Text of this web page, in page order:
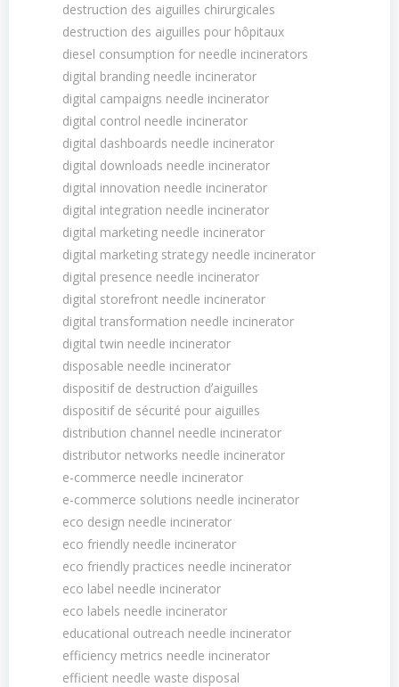
destruction des aiguilles chirurgicales
destruction des aiguilles pour hôpitaux
diesel consumption for needle incinerators
digital branding needle incinerator
digital campaigns needle incinerator
digital control needle incinerator
digital dashboards needle incinerator
digital downloads needle incinerator
digital innovation needle incinerator
digital integration needle incinerator
digital marketing needle incinerator
digital marketing strategy needle incinerator
digital presence needle incinerator
digital storefront needle incinerator
digital transformation needle incinerator
digital twin needle incinerator
disposable needle incinerator
dispositif de destruction dʼaiguilles
dispositif de sécurité pour aiguilles
distribution channel needle incinerator
distributor networks needle incinerator
e-commerce needle incinerator
e-commerce solutions needle incinerator
eco design needle incinerator
eco friendly needle incinerator
eco friendly practices needle incinerator
eco label needle incinerator
eco labels needle incinerator
educational outreach needle incinerator
efficiency metrics needle incinerator
efficient needle waste disposal